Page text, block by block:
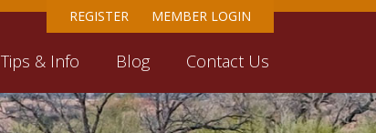
REGISTER MEMBER LOGIN
Tips & Info Blog Contact Us